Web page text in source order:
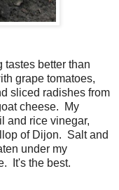
tastes better than
grape tomatoes,
sliced radishes from
cheese. My
and rice vinegar,
of Dijon. Salt and
under my
It's the best.